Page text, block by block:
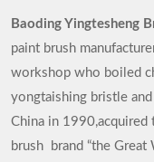
Baoding Yingtesheng
paint brush
workshop who boiled
yongtaishing bristle
China in 1990,acquired
brush brand “the Great